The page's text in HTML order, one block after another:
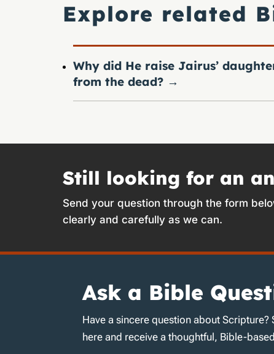
Explore related
Why did He raise Jairus’
from the dead? →
Still looking for an
Send your question through the form
clearly and carefully as we can.
Ask a Bible
Have a sincere question about Scripture?
here and receive a thoughtful, Bible-